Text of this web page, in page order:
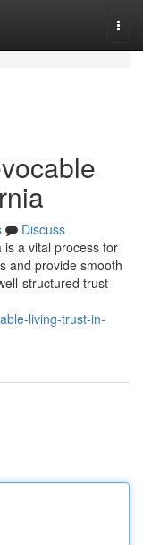
Discuss
a vital process for
and provide smooth
structured trust
living-trust-in-